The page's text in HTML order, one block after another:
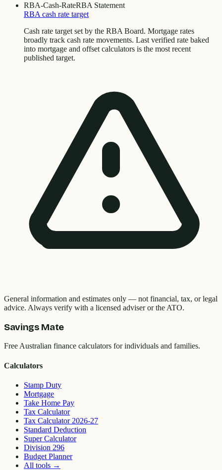
RBA-Cash-RateRBA Statement
RBA cash rate target
Cash rate target set by the RBA Board. Mortgage rates
broadly track cash rate movements. Last verified rate baked
into mortgage and offset calculators is the most recent
published target.
General information and estimates only — not financial, tax, or legal
advice. Always verify with a licensed adviser or the ATO.
Savings Mate
Free Australian finance calculators for individuals and families.
Calculators
Stamp Duty
Mortgage
Take Home Pay
Tax Calculator
Tax Calculator 2026-27
Standard Deduction
Super Calculator
Division 296
Budget Planner
All tools →